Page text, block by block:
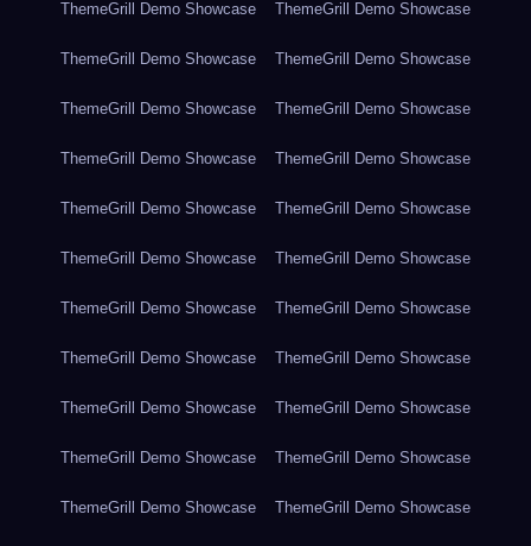
ThemeGrill Demo Showcase ThemeGrill Demo Showcase
ThemeGrill Demo Showcase ThemeGrill Demo Showcase
ThemeGrill Demo Showcase ThemeGrill Demo Showcase
ThemeGrill Demo Showcase ThemeGrill Demo Showcase
ThemeGrill Demo Showcase ThemeGrill Demo Showcase
ThemeGrill Demo Showcase ThemeGrill Demo Showcase
ThemeGrill Demo Showcase ThemeGrill Demo Showcase
ThemeGrill Demo Showcase ThemeGrill Demo Showcase
ThemeGrill Demo Showcase ThemeGrill Demo Showcase
ThemeGrill Demo Showcase ThemeGrill Demo Showcase
ThemeGrill Demo Showcase ThemeGrill Demo Showcase